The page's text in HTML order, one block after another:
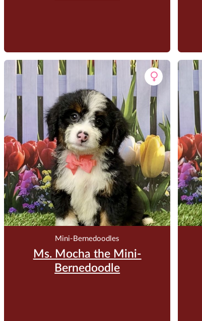
$3,500.00
Reserve Me For $200
Mini-Bernedoodles
Ms. Mocha the Mini-
Bernedoodle